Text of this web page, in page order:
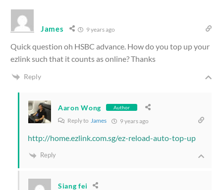
James 9 years ago
Quick question oh HSBC advance. How do you top up your
ezlink such that it counts as online? Thanks
Reply
Aaron Wong Author
Reply to James 9 years ago
http://home.ezlink.com.sg/ez-reload-auto-top-up
Reply
Siang fei